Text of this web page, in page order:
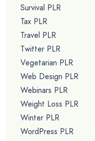
Survival PLR
Tax PLR
Travel PLR
Twitter PLR
Vegetarian PLR
Web Design PLR
Webinars PLR
Weight Loss PLR
Winter PLR
WordPress PLR